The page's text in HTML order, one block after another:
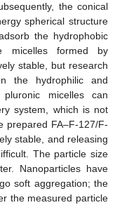
the conical
spherical structure
the hydrophobic
micelles formed by
stable, but research
the hydrophilic and
micelles can
system, which is not
prepared FA–F-127/F-
stable, and releasing
The particle size
Nanoparticles have
soft aggregation; the
the measured particle